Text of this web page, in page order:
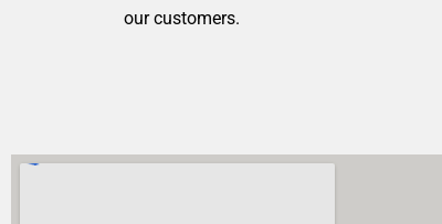
our customers.